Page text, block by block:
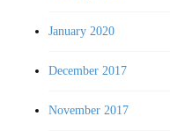
January 2020
December 2017
November 2017